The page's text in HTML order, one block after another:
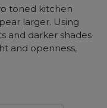
toned kitchen
larger. Using
and darker shades
and openness,